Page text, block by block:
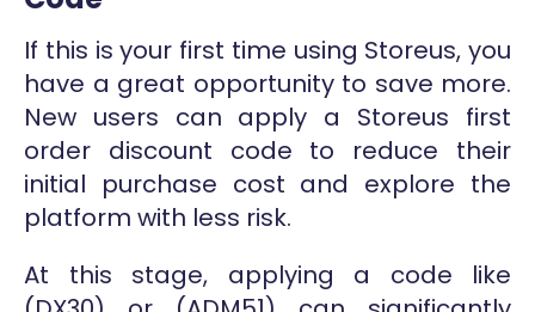
If this is your first time using Storeus, you
have a great opportunity to save more.
New users can apply a Storeus first
order discount code to reduce their
initial purchase cost and explore the
platform with less risk.
At this stage, applying a code like